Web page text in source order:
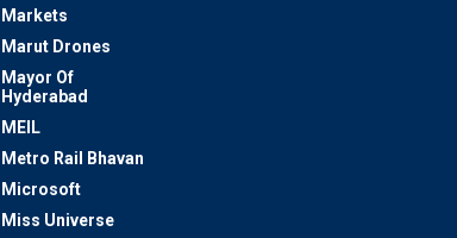
Markets
Marut Drones
Mayor Of
Hyderabad
MEIL
Metro Rail Bhavan
Microsoft
Miss Universe